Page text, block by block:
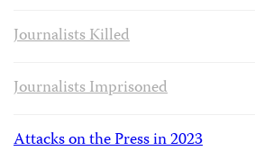
Journalists Killed
Journalists Imprisoned
Attacks on the Press in 2023